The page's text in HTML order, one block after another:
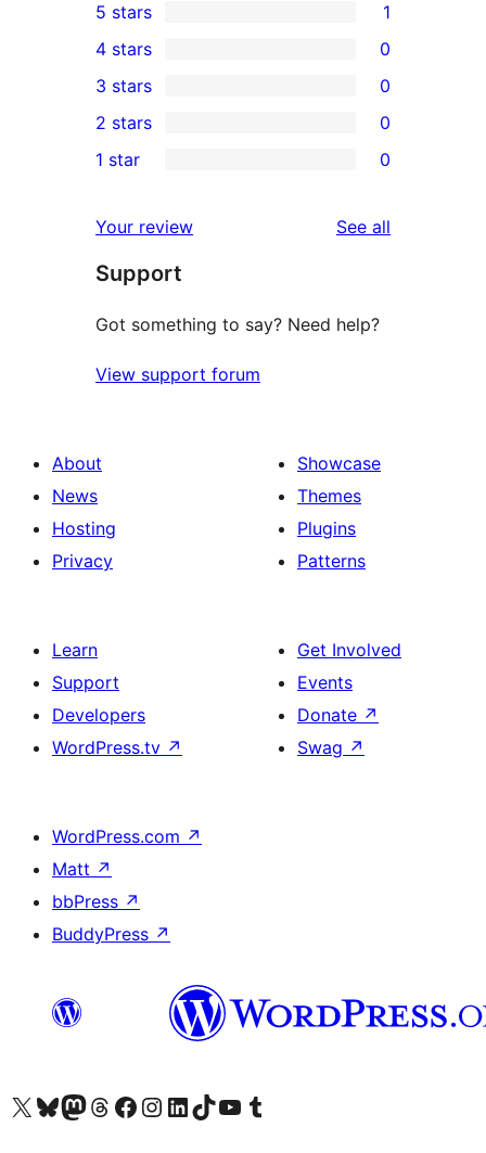
1
5-
star
review
5 stars 1
4-
star
reviews
4 stars 0
0
3-
star
3 stars 0
2-
reviews
2 stars 0
star
reviews
1 star 0
Your review See all
Support
Got something to say? Need help?
View support forum
About
News
Hosting
Privacy
Showcase
Themes
Plugins
Patterns
Learn
Support
Developers
WordPress.tv ↗
Get Involved
Events
Donate ↗
Swag ↗
WordPress.com ↗
Matt ↗
bbPress ↗
BuddyPress ↗
Visit our X (formerly Twitter) account
Visit our Bluesky account
Visit our Mastodon account
Visit our Threads account
Visit our Facebook page
Visit our Instagram account
Visit our LinkedIn account
Visit our TikTok account
Visit our YouTube channel
Visit our Tumblr account